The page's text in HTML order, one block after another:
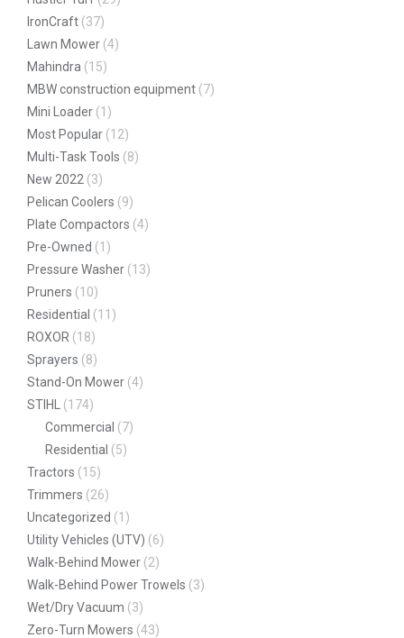
IronCraft (37)
Lawn Mower (4)
Mahindra (15)
MBW construction equipment (7)
Mini Loader (1)
Most Popular (12)
Multi-Task Tools (8)
New 2022 (3)
Pelican Coolers (9)
Plate Compactors (4)
Pre-Owned (1)
Pressure Washer (13)
Pruners (10)
Residential (11)
ROXOR (18)
Sprayers (8)
Stand-On Mower (4)
STIHL
(174)
Commercial (7)
Residential (5)
Tractors (15)
Trimmers (26)
Uncategorized (1)
Utility Vehicles (UTV) (6)
Walk-Behind Mower (2)
Walk-Behind Power Trowels (3)
Wet/Dry Vacuum (3)
Zero-Turn Mowers (43)